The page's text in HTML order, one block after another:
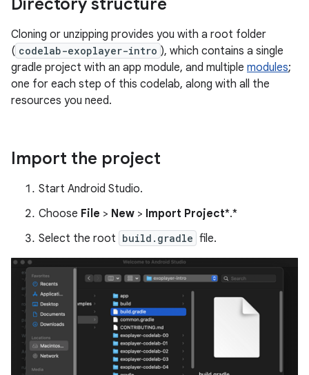
Directory structure
Cloning or unzipping provides you with a root folder
( codelab-exoplayer-intro ), which contains a single
gradle project with an app module, and multiple modules;
one for each step of this codelab, along with all the
resources you need.
Import the project
Start Android Studio.
Choose File > New > Import Project*.*
Select the root build.gradle file.